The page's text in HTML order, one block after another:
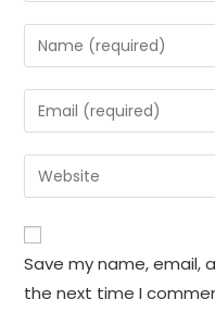
Enter
your
name
or
to
comment
Enter
your
email
address
comment
Enter
your
website
URL
(optional)
Save my name, email,
the next time I